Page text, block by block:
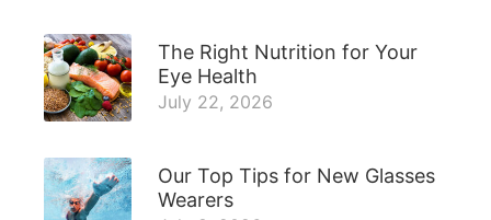
The Right Nutrition for Your
Eye Health
July 22, 2026
Our Top Tips for New Glasses
Wearers